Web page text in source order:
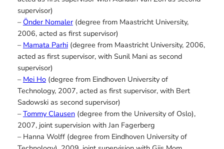
supervisor)
– Önder Nomaler(degree from Maastricht University,
2006, acted as first supervisor)
– Mamata Parhi(degree from Maastricht University, 2006,
acted as first supervisor, with Sunil Mani as second
supervisor)
– Mei Ho(degree from Eindhoven University of
Technology, 2007, acted as first supervisor, with Bert
Sadowski as second supervisor)
–Tommy Clausen(degree from the University of Oslo),
2007, joint supervision with Jan Fagerberg
– Hanna Wolff (degree from Eindhoven University of